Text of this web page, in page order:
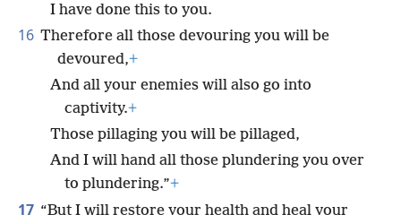
I have done this to you.
16 Therefore all those devouring you will be
devoured,+
And all your enemies will also go into
captivity.+
Those pillaging you will be pillaged,
And I will hand all those plundering you over
to plundering.”+
17 “But I will restore your health and heal your